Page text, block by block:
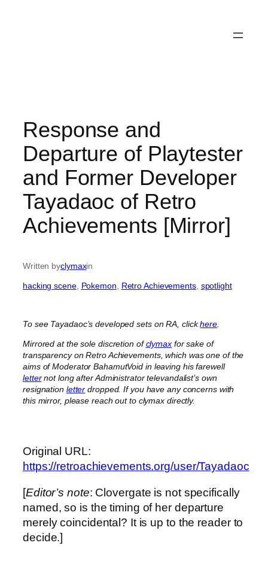
Response and
Departure of Playtester
and Former Developer
Tayadaoc of Retro
Achievements [Mirror]
Written byclymaxin
hacking scene, Pokemon Retro Achievements, spotlight
To see Tayadaoc’s developed sets on RA, clickhere.
Mirrored at the sole discretion ofclymaxfor sake of
transparency on Retro Achievements, which was one of the
aims of Moderator BahamutVoid in leaving his farewell
letternot long after Administrator televandalist’s own
resignation letter dropped. If you have any concerns with
this mirror, please reach out to clymax directly.
Original URL:
https://retroachievements.org/user/Tayadaoc
[Editor’s note: Clovergate is not specifically
named, so is the timing of her departure
merely coincidental? It is up to the reader to
decide.]